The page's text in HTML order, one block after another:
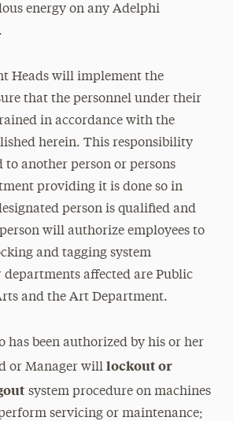
energy on any Adelphi
Heads will implement the
that the personnel under their
in accordance with the
herein. This responsibility
to another person or persons
providing it is done so in
person is qualified and
will authorize employees to
and tagging system
departments affected are Public
and the Art Department.
has been authorized by his or her
or Manager will lockout or
system procedure on machines
servicing or maintenance;